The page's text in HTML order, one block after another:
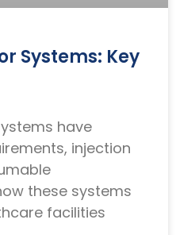
Systems: Key
have
injection
these systems
facilities